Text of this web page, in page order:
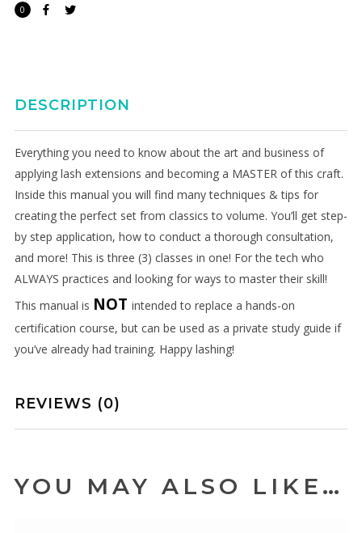
discounts, and the latest news.
Get 5% off your next order.
No thanks. I don't want to subscribe.
0
DESCRIPTION
Everything you need to know about the art and business of
applying lash extensions and becoming a MASTER of this craft.
Inside this manual you will find many techniques & tips for
creating the perfect set from classics to volume. You’ll get step-
by step application, how to conduct a thorough consultation,
and more! This is three (3) classes in one! For the tech who
ALWAYS practices and looking for ways to master their skill!
This manual is NOT intended to replace a hands-on
certification course, but can be used as a private study guide if
you’ve already had training. Happy lashing!
REVIEWS (0)
YOU MAY ALSO LIKE…